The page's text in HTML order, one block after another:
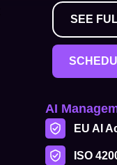
SEE
AI
EU AI
ISO